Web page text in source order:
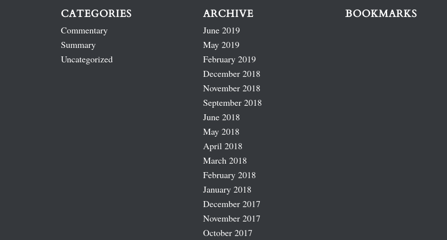
CATEGORIES
Commentary
Summary
Uncategorized
ARCHIVE
June 2019
May 2019
February 2019
December 2018
November 2018
September 2018
June 2018
May 2018
April 2018
March 2018
February 2018
January 2018
December 2017
November 2017
October 2017
BOOKMARKS